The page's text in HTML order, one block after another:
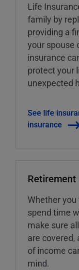
Life
family by
providing a
your spouse
insurance
protect your
unexpected
See life
insurance
Retirement
Whether
spend time
make sure
are covered,
of income
mind.